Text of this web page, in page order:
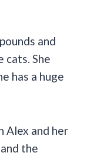
and
cats. She
has a huge
Alex and her
the